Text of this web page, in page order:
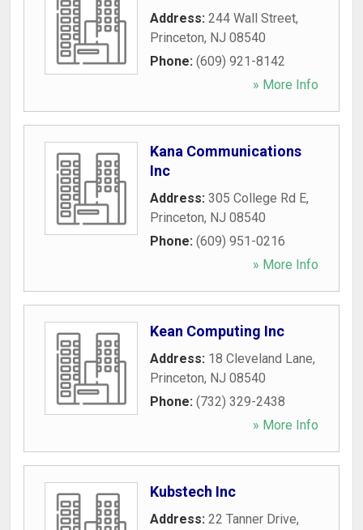
Address: 244 Wall Street,
Princeton, NJ 08540
Phone: (609) 921-8142
» More Info
Kana Communications
Inc
Address: 305 College Rd E,
Princeton, NJ 08540
Phone: (609) 951-0216
» More Info
Kean Computing Inc
Address: 18 Cleveland Lane,
Princeton, NJ 08540
Phone: (732) 329-2438
» More Info
Kubstech Inc
Address: 22 Tanner Drive,